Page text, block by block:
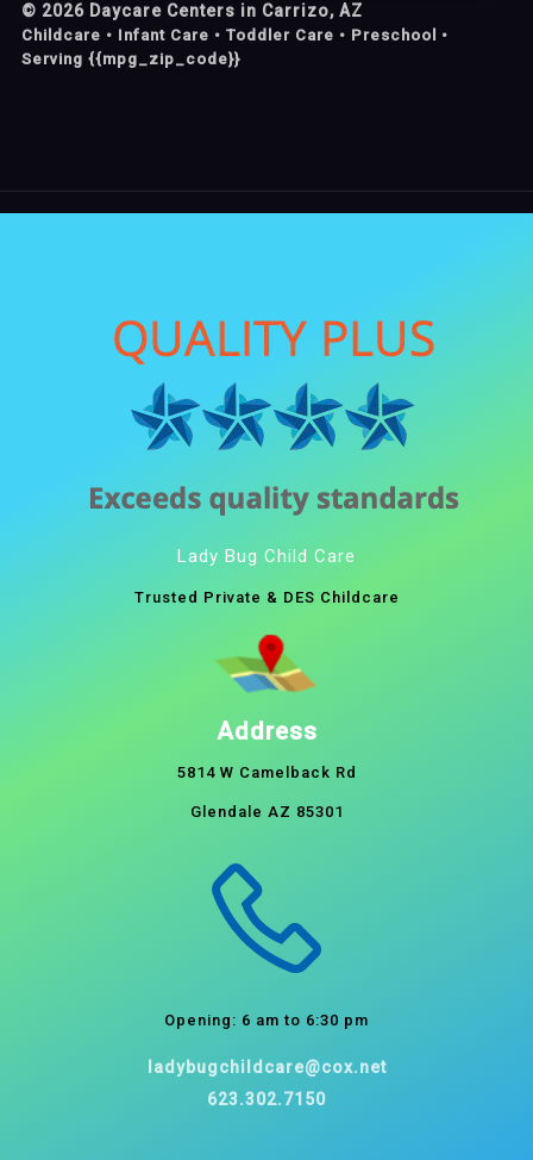
© 2026 Daycare Centers in Carrizo, AZ
Childcare • Infant Care • Toddler Care • Preschool •
Serving {{mpg_zip_code}}
Lady Bug Child Care
Trusted Private & DES Childcare
Address
5814 W Camelback Rd
Glendale AZ 85301
Opening: 6 am to 6:30 pm
ladybugchildcare@cox.net
623.302.7150